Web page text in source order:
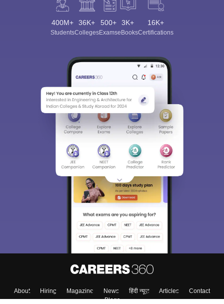
400M+
Students
36K+
Colleges
500+
Exams
3K+
eBooks
16K+
Certifications
About Hiring Magazine News हिंदी न्यूज़ Articles
Contact
Blogs